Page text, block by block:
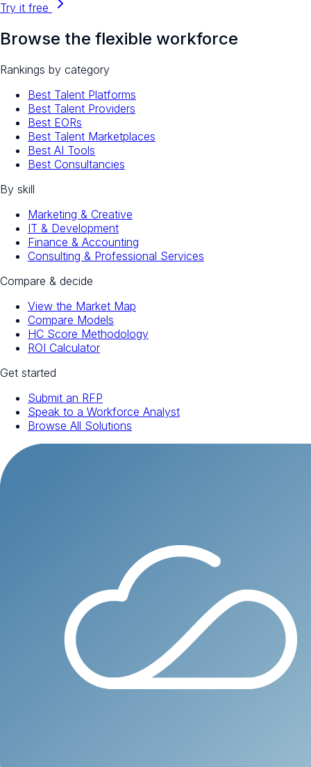
Try it free
Browse the flexible workforce
Rankings by category
Best Talent Platforms
Best Talent Providers
Best EORs
Best Talent Marketplaces
Best AI Tools
Best Consultancies
By skill
Marketing & Creative
IT & Development
Finance & Accounting
Consulting & Professional Services
Compare & decide
View the Market Map
Compare Models
HC Score Methodology
ROI Calculator
Get started
Submit an RFP
Speak to a Workforce Analyst
Browse All Solutions